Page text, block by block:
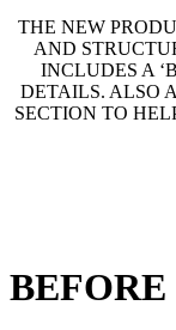
THE NEW
AND
INCLUDES A
DETAILS. ALSO
SECTION TO
BEFORE